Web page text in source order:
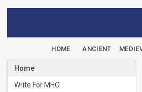
HOME ANCIENT
Home
Write For MHO